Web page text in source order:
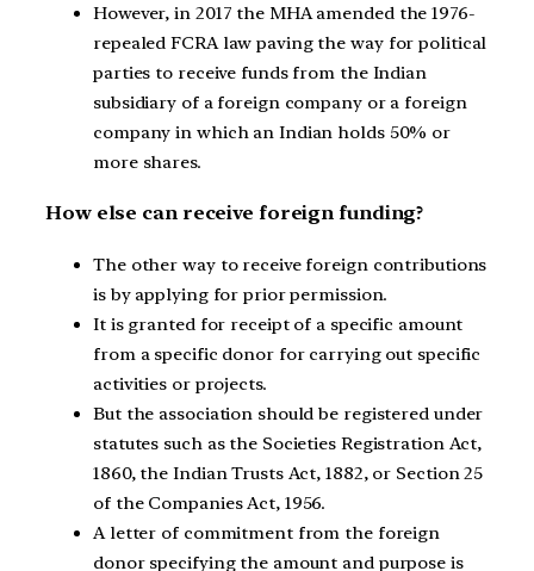
However, in 2017 the MHA amended the 1976-
repealed FCRA law paving the way for political
parties to receive funds from the Indian
subsidiary of a foreign company or a foreign
company in which an Indian holds 50% or
more shares.
How else can receive foreign funding?
The other way to receive foreign contributions
is by applying for prior permission.
It is granted for receipt of a specific amount
from a specific donor for carrying out specific
activities or projects.
But the association should be registered under
statutes such as the Societies Registration Act,
1860, the Indian Trusts Act, 1882, or Section 25
of the Companies Act, 1956.
A letter of commitment from the foreign
donor specifying the amount and purpose is